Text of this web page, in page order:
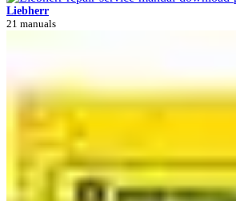
Liebherr
21 manuals